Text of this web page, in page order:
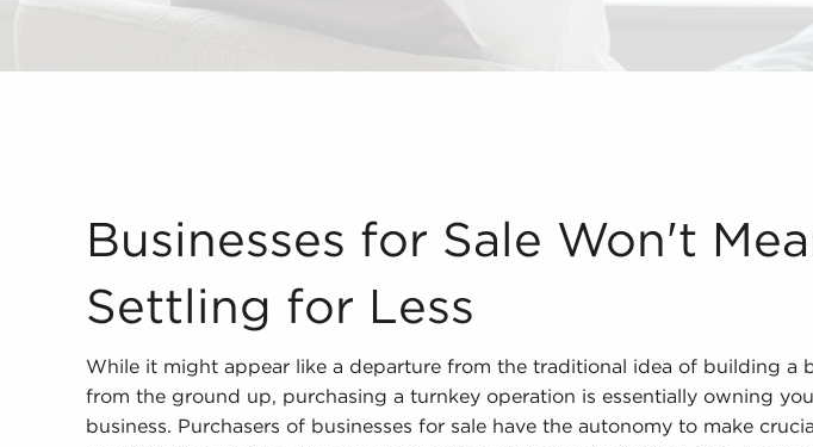
Businesses for Sale Won't Mean Settling for Less While it might appear
Businesses for Sale Won't
Settling for Less
While it might appear like a departure from the traditional idea of building a
from the ground up, purchasing a turnkey operation is essentially owning
business. Purchasers of businesses for sale have the autonomy to make